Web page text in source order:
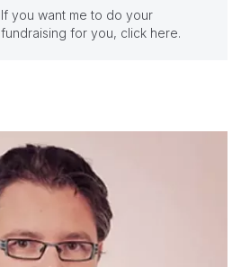
If you want me to do your
fundraising for you, click here.